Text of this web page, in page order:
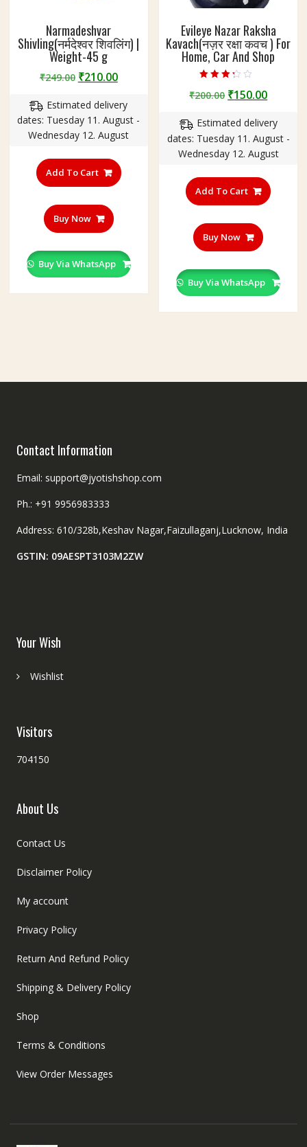
Narmadeshvar
Shivling(नर्मदेश्वर शिवलिंग) |
Weight-45 g
₹249.00 Original
was:
₹249.00.
₹210.00Current
is:
₹210.00.
Estimated delivery
dates: Tuesday 11. August -
Wednesday 12. August
Add To Cart
Buy Now
Buy Via WhatsApp
Evileye Nazar Raksha
Kavach(नज़र रक्षा कवच ) For
Home, Car And Shop
3.00
out of 5
₹200.00 Original
was:
₹200.00.
₹150.00
is:
Estimated delivery
dates: Tuesday 11. August -
Wednesday 12. August
Add To Cart
Buy Now
Buy Via WhatsApp
Contact Information
Email: support@jyotishshop.com
Ph.: +91 9956983333
Address: 610/328b,Keshav Nagar,Faizullaganj,Lucknow, India
GSTIN: 09AESPT3103M2ZW
Your Wish
Wishlist
Visitors
704150
About Us
Contact Us
Disclaimer Policy
My account
Privacy Policy
Return And Refund Policy
Shipping & Delivery Policy
Shop
Terms & Conditions
View Order Messages